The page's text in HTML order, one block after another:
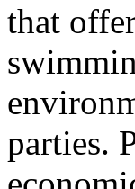
that
parties.